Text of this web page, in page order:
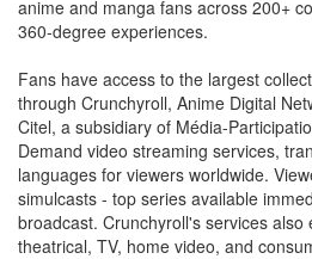
anime and manga fans across 200+
360-degree experiences.
Fans have access to the largest
through Crunchyroll, Anime Digital
Citel, a subsidiary of Média-
Demand video streaming services,
languages for viewers worldwide.
simulcasts - top series available
broadcast. Crunchyroll's services also
theatrical, TV, home video, and